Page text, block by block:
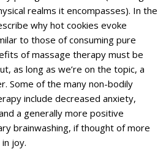
realms it encompasses). In the
why hot cookies evoke
to those of consuming pure
of massage therapy must be
as long as we’re on the topic, a
Some of the many non-bodily
include decreased anxiety,
a generally more positive
brainwashing, if thought of more
joy.